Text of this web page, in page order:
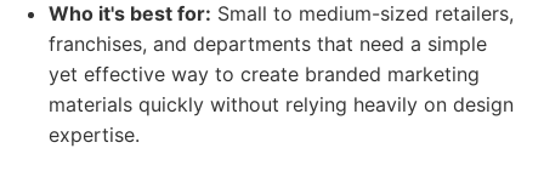
Who it's best for: Small to medium-sized retailers,
franchises, and departments that need a simple
yet effective way to create branded marketing
materials quickly without relying heavily on design
expertise.